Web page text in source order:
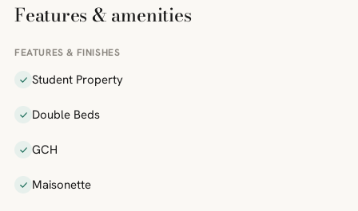
Features & amenities
FEATURES & FINISHES
Student Property
Double Beds
GCH
Maisonette